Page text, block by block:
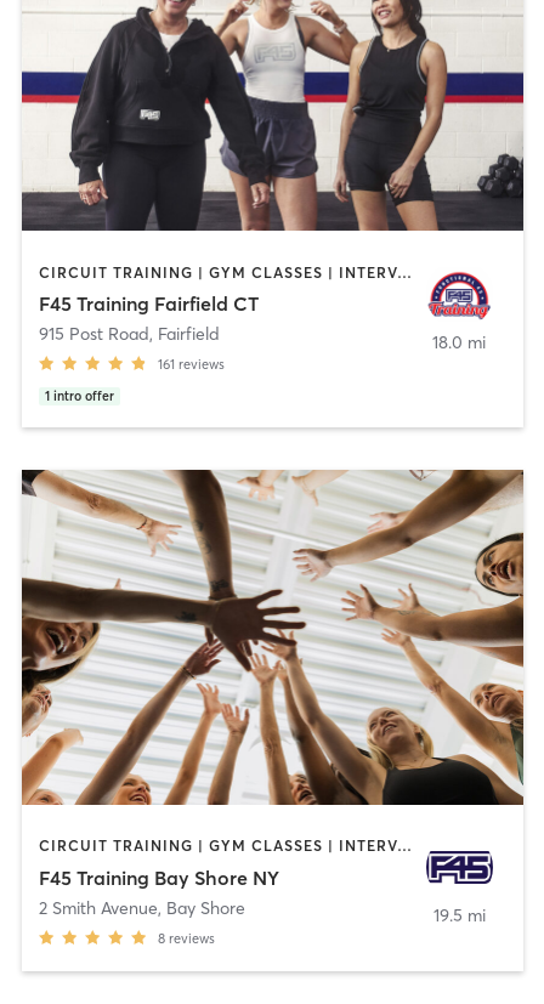
CIRCUIT TRAINING | GYM CLASSES | INTERVAL TRAINING
F45 Training Fairfield CT
915 Post Road, Fairfield
161 reviews
1 intro offer
18.0 mi
CIRCUIT TRAINING | GYM CLASSES | INTERVAL TRAINING
F45 Training Bay Shore NY
2 Smith Avenue, Bay Shore
8 reviews
19.5 mi